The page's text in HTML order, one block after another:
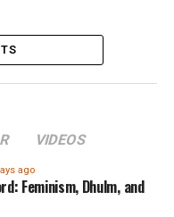
VIDEOS
ago
Feminism, Dhulm, and